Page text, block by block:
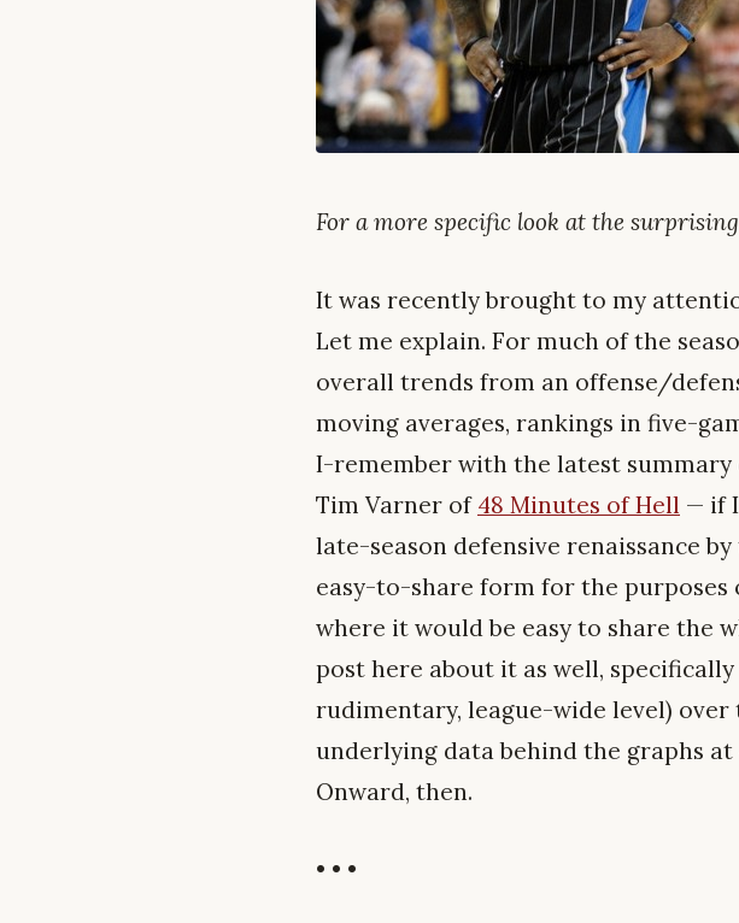
For a more specific look at the
It was recently brought to my
Let me explain. For much of the
overall trends from an offense/
moving averages, rankings in five-
I-remember with the latest summary
Tim Varner of 48 Minutes of Hell — if
late-season defensive renaissance
easy-to-share form for the
where it would be easy to share the
post here about it as well,
rudimentary, league-wide level) over
underlying data behind the graphs
Onward, then.
• • •